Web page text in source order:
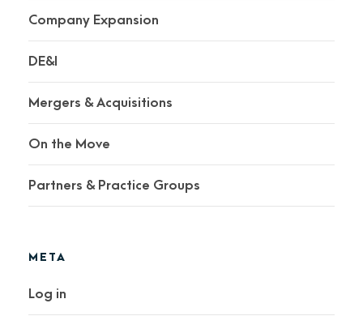
Company Expansion
DE&I
Mergers & Acquisitions
On the Move
Partners & Practice Groups
META
Log in